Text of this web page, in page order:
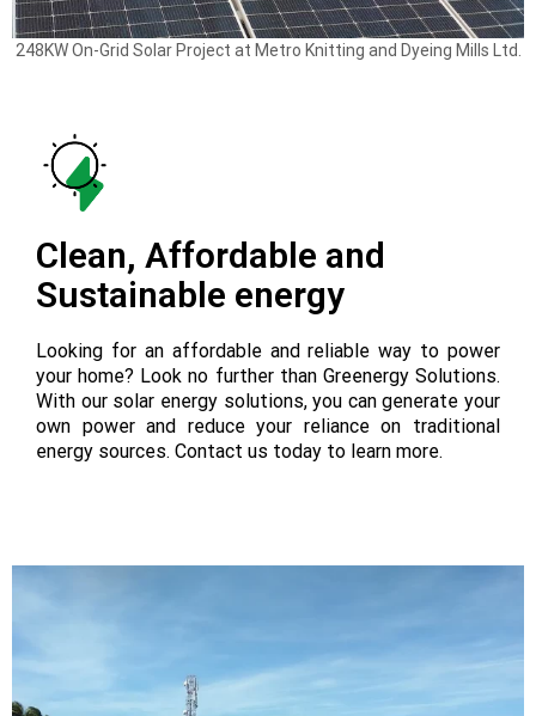
248KW On-Grid Solar Project at Metro Knitting and Dyeing Mills Ltd.
Clean, Affordable and
Sustainable energy
Looking for an affordable and reliable way to power
your home? Look no further than Greenergy Solutions.
With our solar energy solutions, you can generate your
own power and reduce your reliance on traditional
energy sources. Contact us today to learn more.